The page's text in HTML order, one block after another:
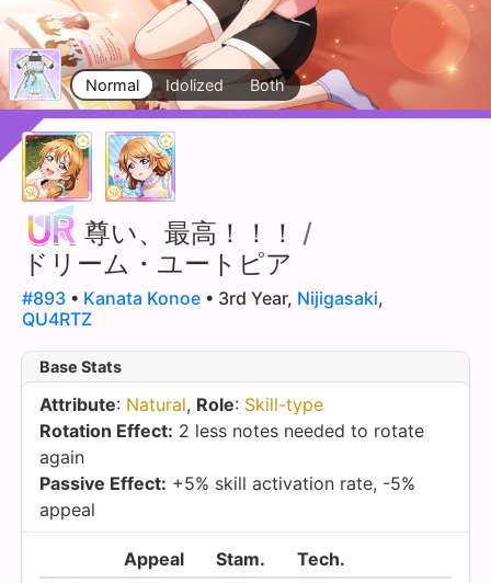
Normal Idolized Both
尊い、最高！！！ /
ドリーム・ユートピア
#893 • Kanata Konoe • 3rd Year, Nijigasaki,
QU4RTZ
Base Stats
Attribute: Natural, Role: Skill-type
Rotation Effect: 2 less notes needed to rotate
again
Passive Effect: +5% skill activation rate, -5%
appeal
Appeal Stam.
Tech.